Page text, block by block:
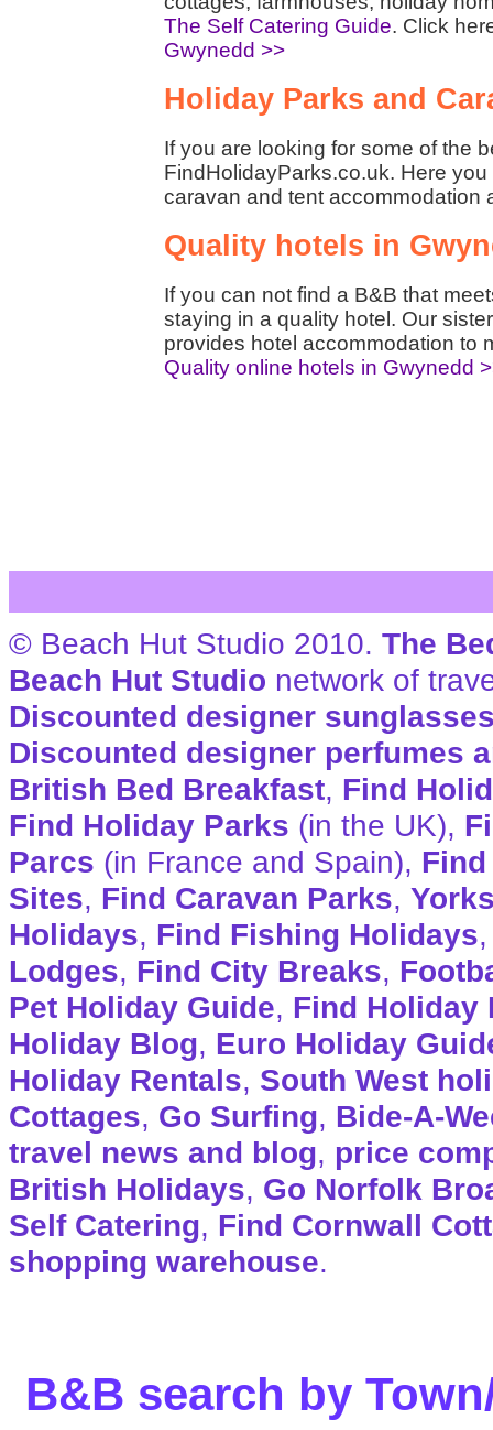
The Self Catering Guide. Click
Gwynedd >>
Holiday Parks and
If you are looking for some of the
FindHolidayParks.co.uk. Here
caravan and tent accommodation
Quality hotels in
If you can not find a B&B that
staying in a quality hotel. Our
provides hotel accommodation to
Quality online hotels in Gwynedd
© Beach Hut Studio 2010. The
Beach Hut Studio network of
Discounted designer
Discounted designer perfumes
British Bed Breakfast, Find
Find Holiday Parks (in the UK),
Parcs (in France and Spain),
Sites, Find Caravan Parks,
Holidays, Find Fishing Holidays
Lodges, Find City Breaks,
Pet Holiday Guide, Find Holiday
Holiday Blog, Euro Holiday
Holiday Rentals, South West
Cottages, Go Surfing, Bide-A-
travel news and blog, price
British Holidays, Go Norfolk
Self Catering, Find Cornwall
shopping warehouse.
B&B search by